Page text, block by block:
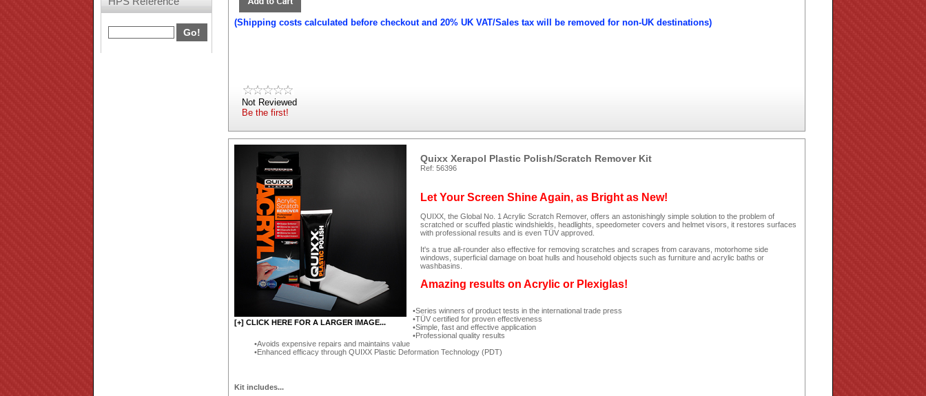
(Shipping costs calculated before checkout and 20% UK VAT/Sales tax will be removed for non-UK destinations)
Not Reviewed
Be the first!
[+] CLICK HERE FOR A LARGER IMAGE...
Quixx Xerapol Plastic Polish/Scratch Remover Kit
Ref: 56396
Let Your Screen Shine Again, as Bright as New!
QUIXX, the Global No. 1 Acrylic Scratch Remover, offers an astonishingly simple solution to the problem of
scratched or scuffed plastic windshields, headlights, speedometer covers and helmet visors, it restores surfaces
with professional results and is even TÜV approved.
It's a true all-rounder also effective for removing scratches and scrapes from caravans, motorhome side
windows, superficial damage on boat hulls and household objects such as furniture and acrylic baths or
washbasins.
Amazing results on Acrylic or Plexiglas!
Series winners of product tests in the international trade press
TÜV certified for proven effectiveness
Simple, fast and effective application
Professional quality results
Avoids expensive repairs and maintains value
Enhanced efficacy through QUIXX Plastic Deformation Technology (PDT)
Kit includes...